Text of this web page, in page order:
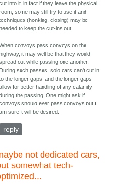
cut into it, in fact if they leave the physical
room, some may still try to use it and
techniques (honking, closing) may be
needed to keep the cut-ins out.
When convoys pass convoys on the
highway, it may well be that they would
spread out while passing one another.
During such passes, solo cars can't cut in
to the longer gaps, and the longer gaps
allow for better handling of any calamity
during the passing. One might ask if
convoys should ever pass convoys but I
am sure it will be desired.
reply
not dedicated cars,
somewhat tech-